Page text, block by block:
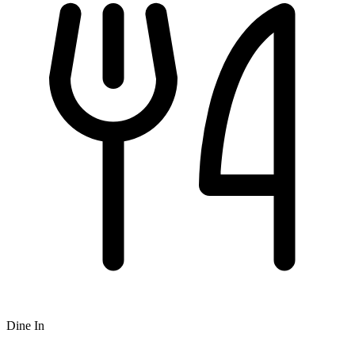
Dine In